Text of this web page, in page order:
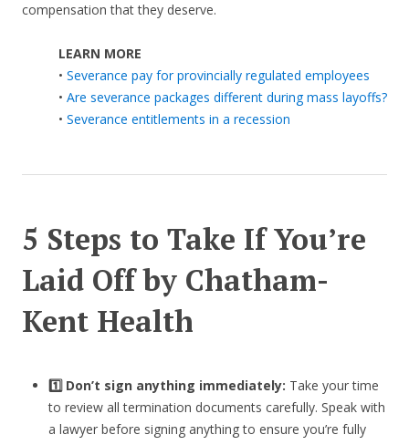
compensation that they deserve.
LEARN MORE
• Severance pay for provincially regulated employees
• Are severance packages different during mass layoffs?
• Severance entitlements in a recession
5 Steps to Take If You’re
Laid Off by Chatham-
Kent Health
1️⃣ Don’t sign anything immediately: Take your time
to review all termination documents carefully. Speak with
a lawyer before signing anything to ensure you’re fully